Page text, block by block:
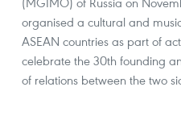
organised a cultural and
ASEAN countries as part of
celebrate the 30th founding
of relations between the two